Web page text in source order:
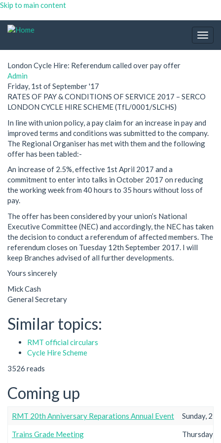
Skip to main content
London Cycle Hire: Referendum called over pay offer
Admin
Friday, 1st of September '17
RATES OF PAY & CONDITIONS OF SERVICE 2017 – SERCO
LONDON CYCLE HIRE SCHEME (TfL/0001/SLCHS)
In line with union policy, a pay claim for an increase in pay and
improved terms and conditions was submitted to the company.
The Regional Organiser has met with them and the following
offer has been tabled:-
An increase of 2.5%, effective 1st April 2017 and a
commitment to enter into talks in October 2017 on reducing
the working week from 40 hours to 35 hours without loss of
pay.
The offer has been considered by your union’s National
Executive Committee (NEC) and accordingly, the NEC has taken
the decision to conduct a referendum of affected members. The
referendum closes on Tuesday 12th September 2017. I will
keep Branches advised of all further developments.
Yours sincerely
Mick Cash
General Secretary
Similar topics:
RMT official circulars
Cycle Hire Scheme
3526 reads
Coming up
RMT 20th Anniversary Reparations Annual Event Sunday,
Trains Grade Meeting Thursday,